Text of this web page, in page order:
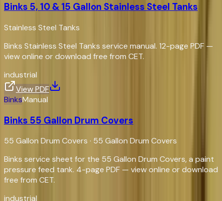
Binks 5, 10 & 15 Gallon Stainless Steel Tanks
Stainless Steel Tanks
Binks Stainless Steel Tanks service manual. 12-page PDF —
view online or download free from CET.
industrial
View PDF
BinksManual
Binks 55 Gallon Drum Covers
55 Gallon Drum Covers · 55 Gallon Drum Covers
Binks service sheet for the 55 Gallon Drum Covers, a paint
pressure feed tank. 4-page PDF — view online or download
free from CET.
industrial